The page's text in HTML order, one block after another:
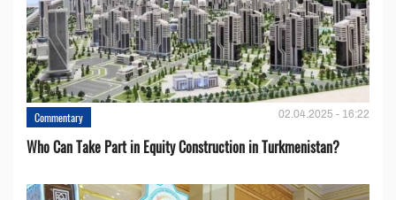
Commentary 02.04.2025 - 16:22
Who Can Take Part in Equity Construction in Turkmenistan?